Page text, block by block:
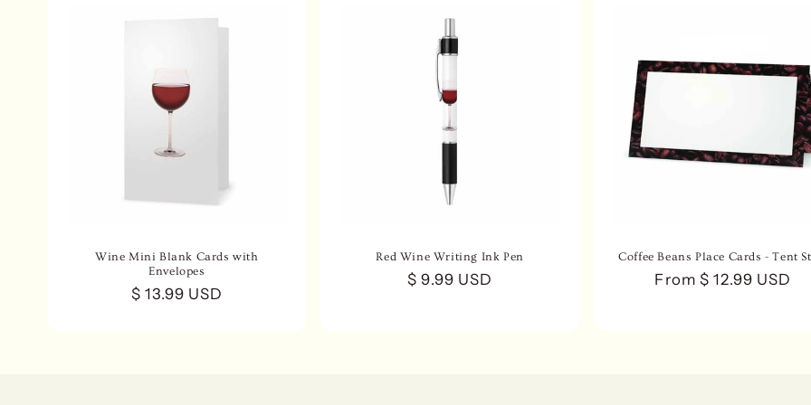
Wine Mini Blank Cards with
Envelopes
Regular
$ 13.99 USD
Red Wine Writing Ink Pen
Regular
$ 9.99 USD
Coffee Beans Place Cards - Tent
Regular
From $ 12.99 USD